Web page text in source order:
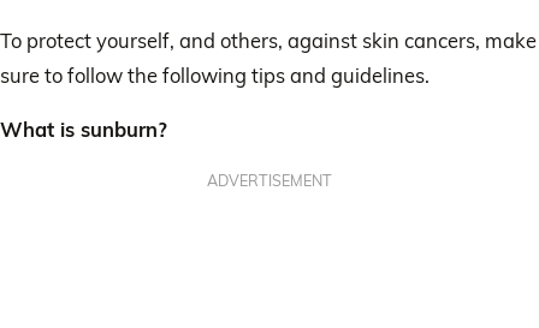
To protect yourself, and others, against skin cancers, make
sure to follow the following tips and guidelines.
What is sunburn?
ADVERTISEMENT